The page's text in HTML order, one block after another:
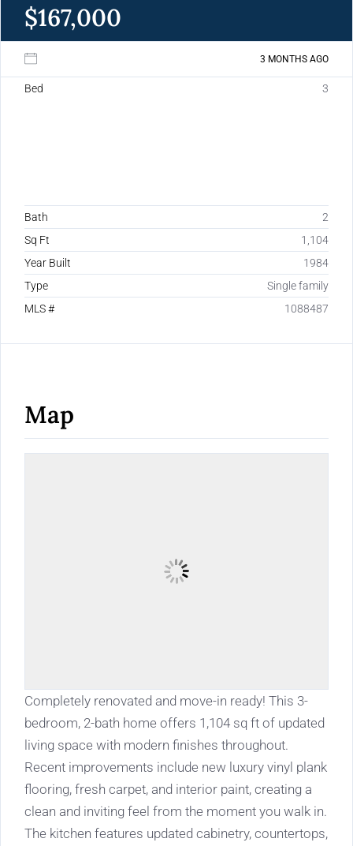
$167,000
3 MONTHS AGO
Bed 3
Bath
2
Sq Ft
1,104
Year Built
1984
Type
Single family
MLS #
1088487
Map
Completely renovated and move-in ready! This 3-
bedroom, 2-bath home offers 1,104 sq ft of updated
living space with modern finishes throughout.
Recent improvements include new luxury vinyl plank
flooring, fresh carpet, and interior paint, creating a
clean and inviting feel from the moment you walk in.
The kitchen features updated cabinetry, countertops,